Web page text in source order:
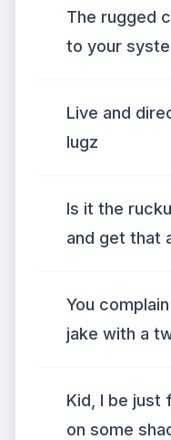
The rugged
to your
Live and
lugz
Is it the
and get that
You
jake with a
Kid, I be just
on some